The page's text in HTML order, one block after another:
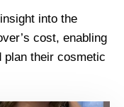
into the
cost, enabling
plan their cosmetic